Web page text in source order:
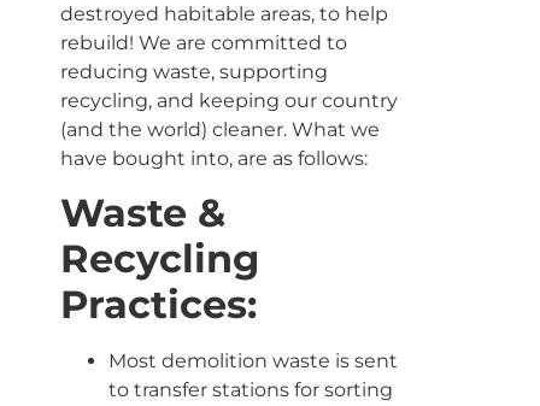
destroyed habitable areas, to help
rebuild! We are committed to
reducing waste, supporting
recycling, and keeping our country
(and the world) cleaner. What we
have bought into, are as follows:
Waste &
Recycling
Practices:
Most demolition waste is sent
to transfer stations for sorting